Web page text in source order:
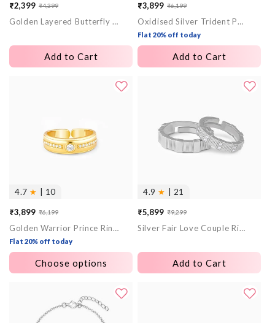
Sale
price
₹2,399
Regular
price
₹4,399
Golden Layered Butterfly In Love Ring
Add to Cart
Sale
price
₹3,899
Regular
price
₹6,199
Oxidised Silver Trident Pendant with Box Chain For Him
Flat 20% off today
Add to Cart
4.7 ★ | 10
Sale
price
₹3,899
Regular
price
₹6,199
Golden Warrior Prince Ring for Him
Flat 20% off today
Choose options
4.9 ★ | 21
Sale
price
₹5,899
Regular
price
₹9,299
Silver Fair Love Couple Rings
Add to Cart